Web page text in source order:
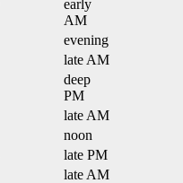
early
AM
evening
late AM
deep
PM
late AM
noon
late PM
late AM